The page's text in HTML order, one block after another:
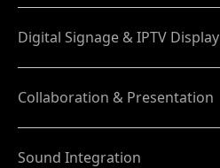
Digital Signage & IPTV Display
Collaboration & Presentation
Sound Integration